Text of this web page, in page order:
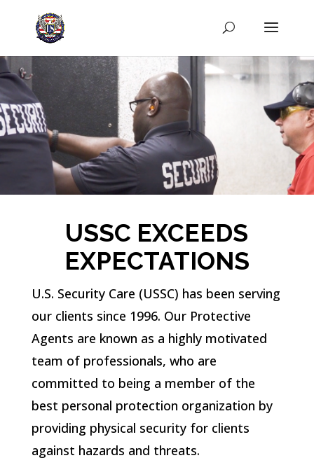
USSC EXCEEDS
EXPECTATIONS
U.S. Security Care (USSC) has been serving
our clients since 1996. Our Protective
Agents are known as a highly motivated
team of professionals, who are
committed to being a member of the
best personal protection organization by
providing physical security for clients
against hazards and threats.